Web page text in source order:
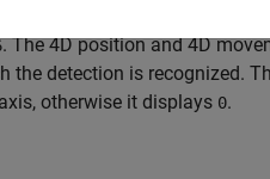
of the axis, on which
. The 4D position and 4D
detection is recognized.
otherwise it displays 0.